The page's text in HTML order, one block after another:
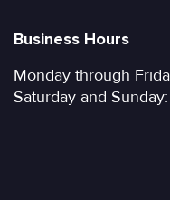
Business Hours
Monday through
Saturday and